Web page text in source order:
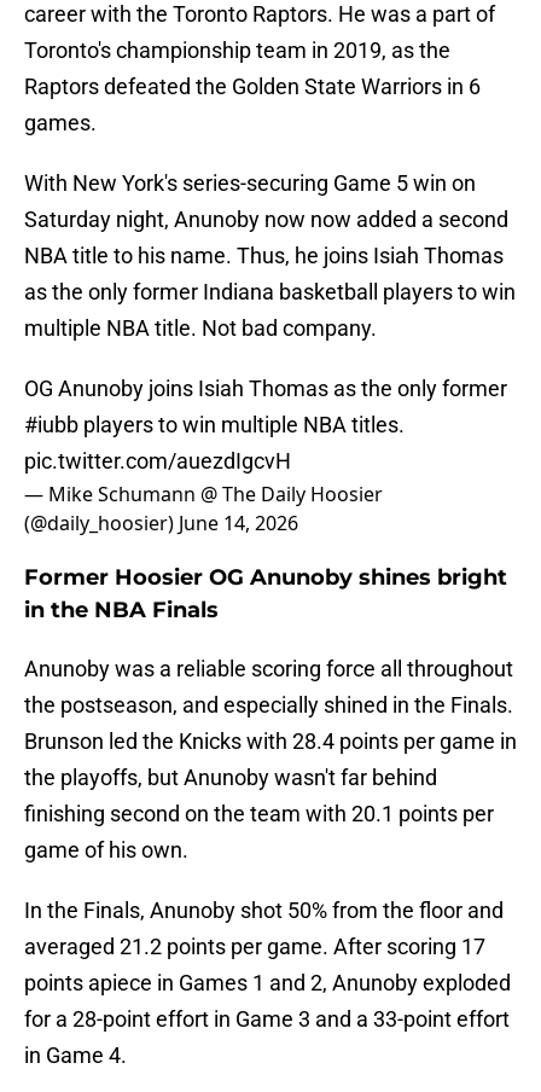
career with the Toronto Raptors. He was a part of
Toronto's championship team in 2019, as the
Raptors defeated the Golden State Warriors in 6
games.
With New York's series-securing Game 5 win on
Saturday night, Anunoby now now added a second
NBA title to his name. Thus, he joins Isiah Thomas
as the only former Indiana basketball players to win
multiple NBA title. Not bad company.
OG Anunoby joins Isiah Thomas as the only former
#iubb players to win multiple NBA titles.
pic.twitter.com/auezdIgcvH
— Mike Schumann @ The Daily Hoosier
(@daily_hoosier) June 14, 2026
Former Hoosier OG Anunoby shines bright
in the NBA Finals
Anunoby was a reliable scoring force all throughout
the postseason, and especially shined in the Finals.
Brunson led the Knicks with 28.4 points per game in
the playoffs, but Anunoby wasn't far behind
finishing second on the team with 20.1 points per
game of his own.
In the Finals, Anunoby shot 50% from the floor and
averaged 21.2 points per game. After scoring 17
points apiece in Games 1 and 2, Anunoby exploded
for a 28-point effort in Game 3 and a 33-point effort
in Game 4.